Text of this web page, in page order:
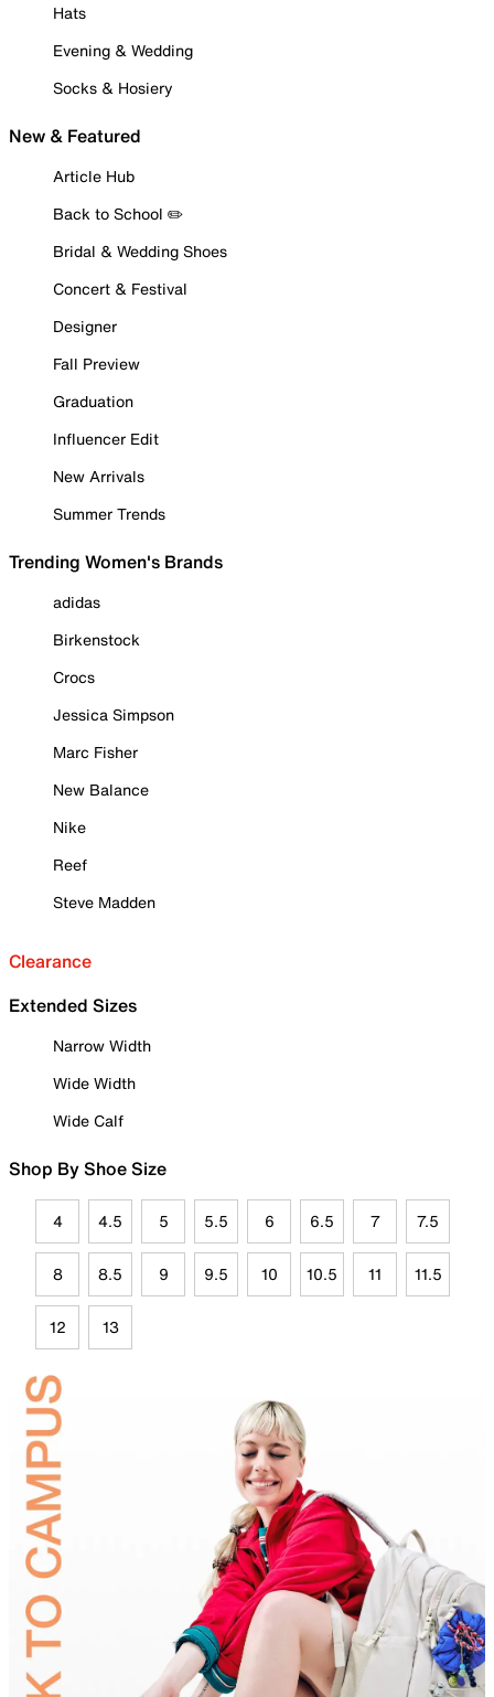
Hats
Evening & Wedding
Socks & Hosiery
New & Featured
Article Hub
Back to School ✏️
Bridal & Wedding Shoes
Concert & Festival
Designer
Fall Preview
Graduation
Influencer Edit
New Arrivals
Summer Trends
Trending Women's Brands
adidas
Birkenstock
Crocs
Jessica Simpson
Marc Fisher
New Balance
Nike
Reef
Steve Madden
Clearance
Extended Sizes
Narrow Width
Wide Width
Wide Calf
Shop By Shoe Size
4 4.5 5 5.5 6 6.5 7 7.5
8 8.5 9 9.5 10 10.5 11 11.5
12 13